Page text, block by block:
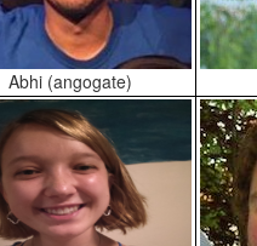
Abhi (angogate)